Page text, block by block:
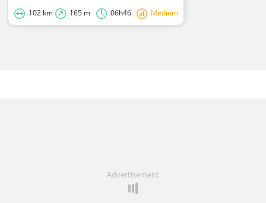
102 km 165 m 06h46 Medium
Advertisement